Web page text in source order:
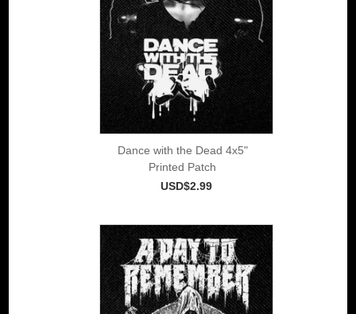
Dance with the Dead 4x5"
Printed Patch
USD$2.99